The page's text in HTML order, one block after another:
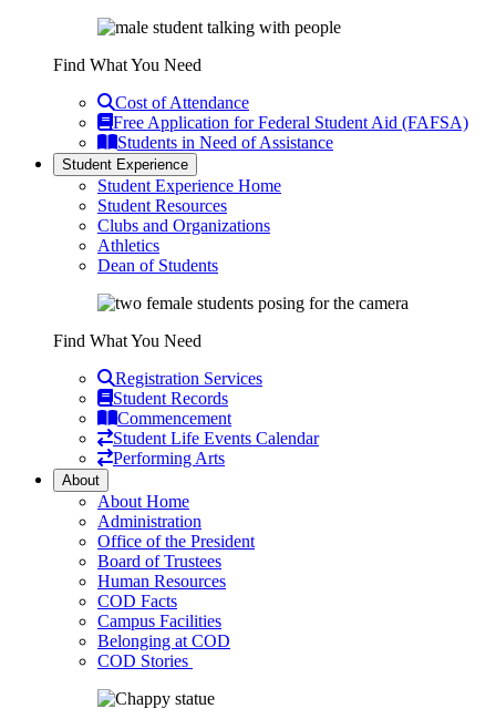
Find What You Need
Cost of Attendance
Free Application for Federal Student Aid (FAFSA)
Students in Need of Assistance
Student Experience
Student Experience Home
Student Resources
Clubs and Organizations
Athletics
Dean of Students
Find What You Need
Registration Services
Student Records
Commencement
Student Life Events Calendar
Performing Arts
About
About Home
Administration
Office of the President
Board of Trustees
Human Resources
COD Facts
Campus Facilities
Belonging at COD
COD Stories